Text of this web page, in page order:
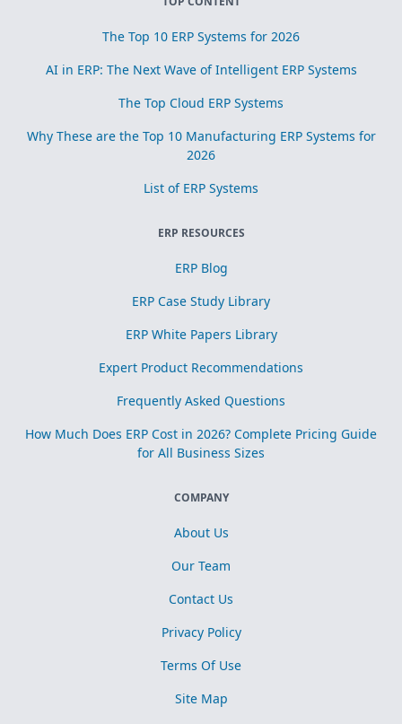
The Top 10 ERP Systems for 2026
AI in ERP: The Next Wave of Intelligent ERP Systems
The Top Cloud ERP Systems
Why These are the Top 10 Manufacturing ERP Systems for
2026
List of ERP Systems
ERP RESOURCES
ERP Blog
ERP Case Study Library
ERP White Papers Library
Expert Product Recommendations
Frequently Asked Questions
How Much Does ERP Cost in 2026? Complete Pricing Guide
for All Business Sizes
COMPANY
About Us
Our Team
Contact Us
Privacy Policy
Terms Of Use
Site Map